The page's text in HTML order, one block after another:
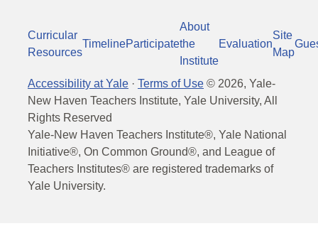
Curricular
Resources
TimelineParticipate
About
the
Institute
Evaluation
Site
Map
Accessibility at Yale · Terms of Use © 2026, Yale-
New Haven Teachers Institute, Yale University, All
Rights Reserved
Yale-New Haven Teachers Institute®, Yale National
Initiative®, On Common Ground®, and League of
Teachers Institutes® are registered trademarks of
Yale University.